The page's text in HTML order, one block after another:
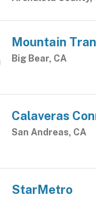
Mountain
Big Bear, CA
Calaveras
San Andreas, CA
StarMetro